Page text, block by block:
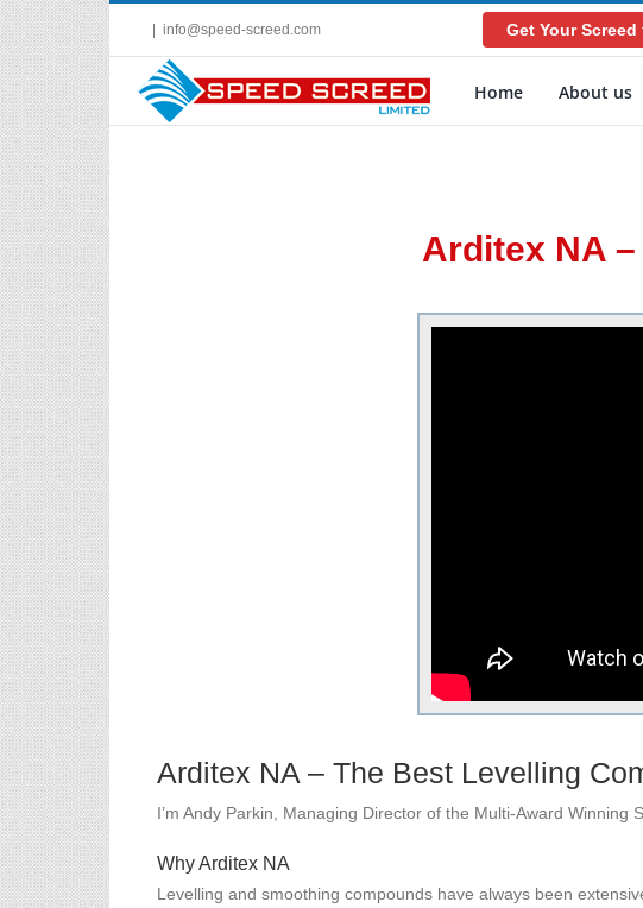
Skip
to
content
info@speed-screed.com Get Your Screed
Home About us
Arditex NA
Arditex NA – The Best Levelling
I’m Andy Parkin, Managing Director of the Multi-Award
Why Arditex NA
Levelling and smoothing compounds have always been